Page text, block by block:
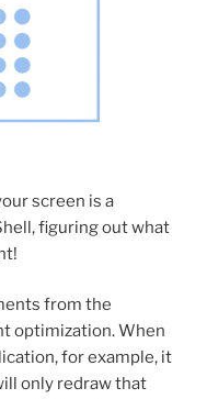
screen is a
figuring out what
from the
optimization. When
for example, it
only redraw that